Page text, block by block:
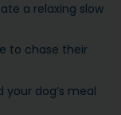
a relaxing slow
to chase their
dog’s meal